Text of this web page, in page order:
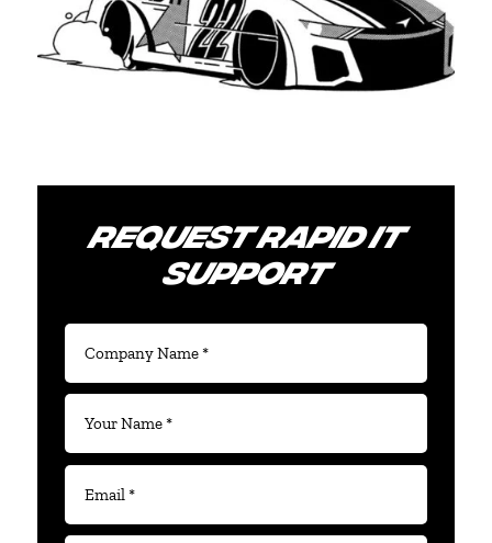
REQUEST RAPID IT
SUPPORT